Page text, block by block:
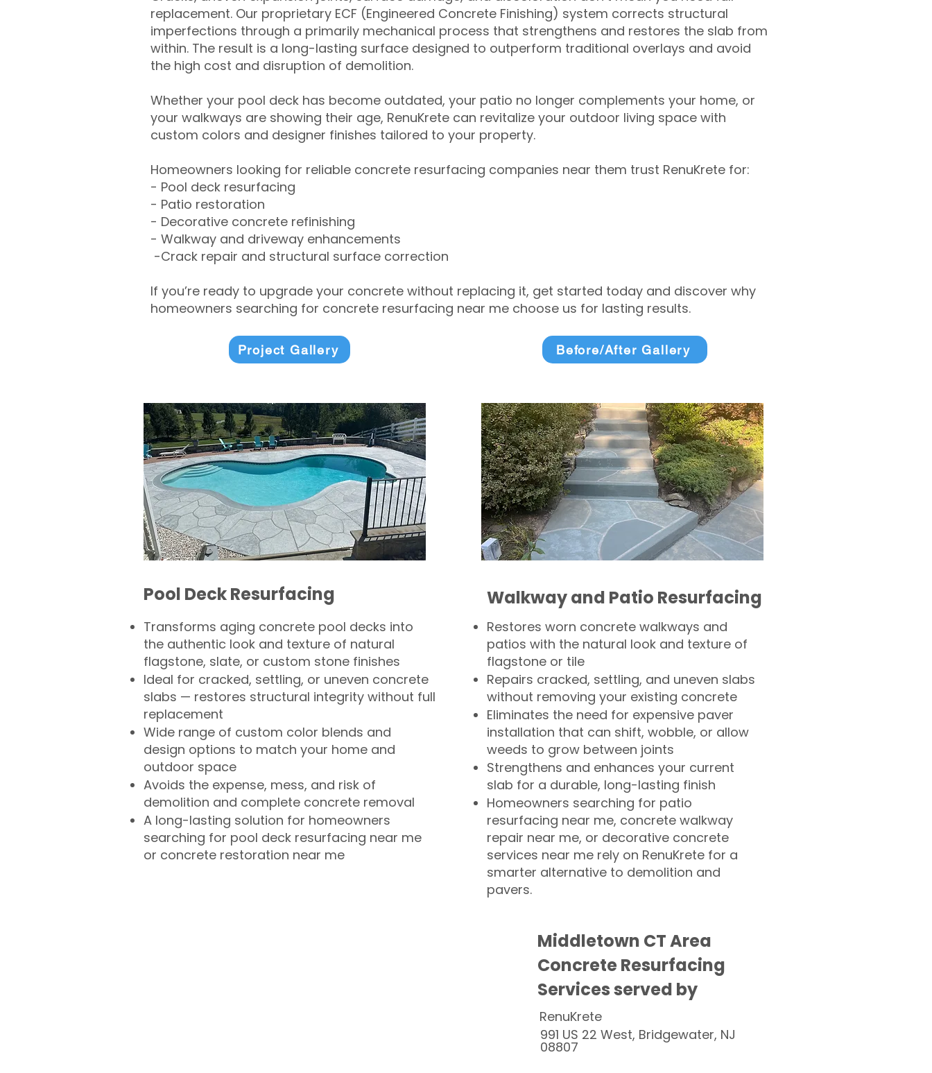
replacement. Our proprietary ECF (Engineered Concrete Finishing) system corrects structural
imperfections through a primarily mechanical process that strengthens and restores the slab from
within. The result is a long-lasting surface designed to outperform traditional overlays and avoid
the high cost and disruption of demolition.
Whether your pool deck has become outdated, your patio no longer complements your home, or
your walkways are showing their age, RenuKrete can revitalize your outdoor living space with
custom colors and designer finishes tailored to your property.
Homeowners looking for reliable concrete resurfacing companies near them trust RenuKrete for:
- Pool deck resurfacing
- Patio restoration
- Decorative concrete refinishing
- Walkway and driveway enhancements
-Crack repair and structural surface correction
If you’re ready to upgrade your concrete without replacing it, get started today and discover why
homeowners searching for concrete resurfacing near me choose us for lasting results.
Project Gallery Before/After Gallery
Pool Deck Resurfacing
Transforms aging concrete pool decks into
the authentic look and texture of natural
flagstone, slate, or custom stone finishes
Ideal for cracked, settling, or uneven concrete
slabs — restores structural integrity without full
replacement
Wide range of custom color blends and
design options to match your home and
outdoor space
Avoids the expense, mess, and risk of
demolition and complete concrete removal
A long-lasting solution for homeowners
searching for pool deck resurfacing near me
or concrete restoration near me
Walkway and Patio Resurfacing
Restores worn concrete walkways and
patios with the natural look and texture of
flagstone or tile
Repairs cracked, settling, and uneven slabs
without removing your existing concrete
Eliminates the need for expensive paver
installation that can shift, wobble, or allow
weeds to grow between joints
Strengthens and enhances your current
slab for a durable, long-lasting finish
Homeowners searching for patio
resurfacing near me, concrete walkway
repair near me, or decorative concrete
services near me rely on RenuKrete for a
smarter alternative to demolition and
pavers.
Middletown CT Area
Concrete Resurfacing
Services served by
RenuKrete
991 US 22 West, Bridgewater, NJ
08807